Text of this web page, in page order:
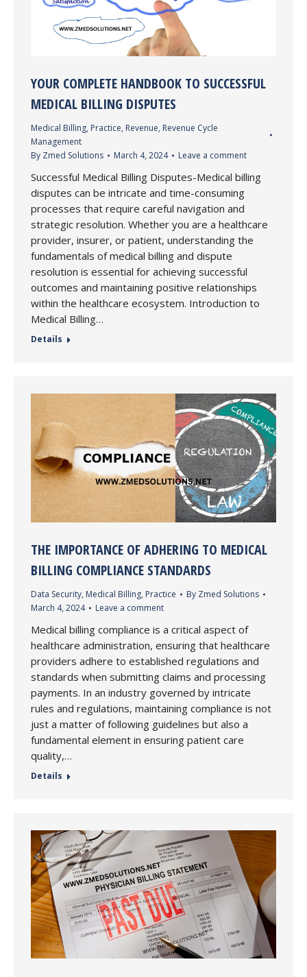
YOUR COMPLETE HANDBOOK TO SUCCESSFUL
MEDICAL BILLING DISPUTES
Medical Billing, Practice, Revenue, Revenue Cycle
Management
By Zmed Solutions March 4, 2024 Leave a comment
Successful Medical Billing Disputes-Medical billing
disputes can be intricate and time-consuming
processes that require careful navigation and
strategic resolution. Whether you are a healthcare
provider, insurer, or patient, understanding the
fundamentals of medical billing and dispute
resolution is essential for achieving successful
outcomes and maintaining positive relationships
within the healthcare ecosystem. Introduction to
Medical Billing…
Details
THE IMPORTANCE OF ADHERING TO MEDICAL
BILLING COMPLIANCE STANDARDS
Data Security, Medical Billing, Practice By Zmed Solutions
March 4, 2024
Leave a comment
Medical billing compliance is a critical aspect of
healthcare administration, ensuring that healthcare
providers adhere to established regulations and
standards when submitting claims and processing
payments. In an industry governed by intricate
rules and regulations, maintaining compliance is not
just a matter of following guidelines but also a
fundamental element in ensuring patient care
quality,…
Details